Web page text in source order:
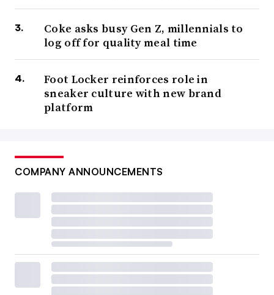
Coke asks busy Gen Z, millennials to
log off for quality meal time
Foot Locker reinforces role in
sneaker culture with new brand
platform
COMPANY ANNOUNCEMENTS